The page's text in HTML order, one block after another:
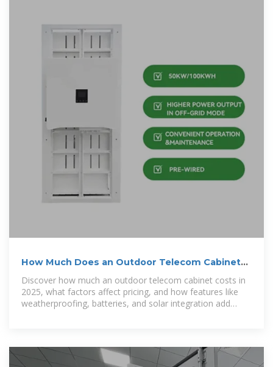
How Much Does an Outdoor Telecom Cabinet
Cost in 2025?
Discover how much an outdoor telecom cabinet costs in
2025, what factors affect pricing, and how features like
weatherproofing, batteries, and solar integration add